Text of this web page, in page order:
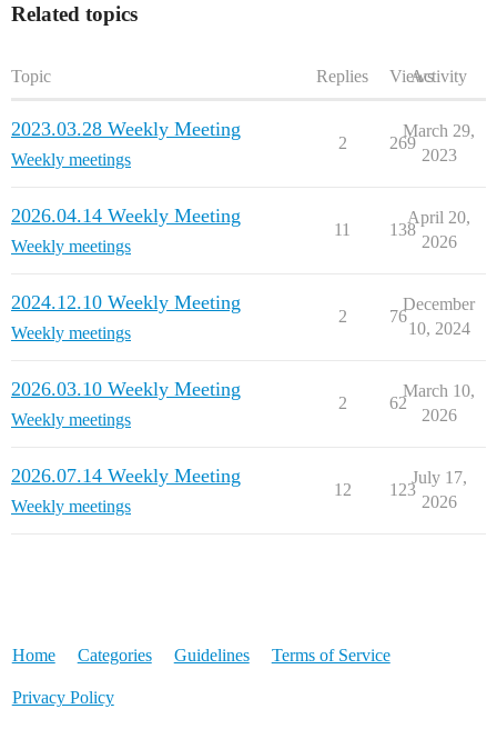
Related topics
Topic Replies ViewsActivity
2023.03.28 Weekly Meeting
Weekly meetings
2 269
March 29,
2023
2026.04.14 Weekly Meeting
Weekly meetings
11 138
April 20,
2026
2024.12.10 Weekly Meeting
Weekly meetings
2 76
December
10, 2024
2026.03.10 Weekly Meeting
Weekly meetings
2 62
March 10,
2026
2026.07.14 Weekly Meeting
Weekly meetings
12 123
July 17,
2026
Home Categories Guidelines Terms of Service
Privacy Policy